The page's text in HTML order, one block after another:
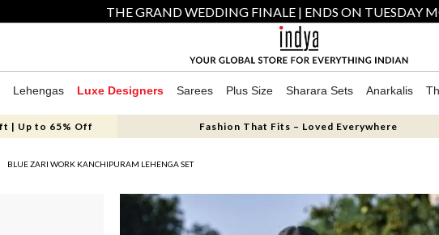
THE GRAND WEDDING FINALE | ENDS ON TUESDAY
Lehengas Luxe Designers Sarees Plus Size Sharara Sets Anarkalis
| Up to 65% Off Fashion That Fits – Loved Everywhere
BLUE ZARI WORK KANCHIPURAM LEHENGA SET